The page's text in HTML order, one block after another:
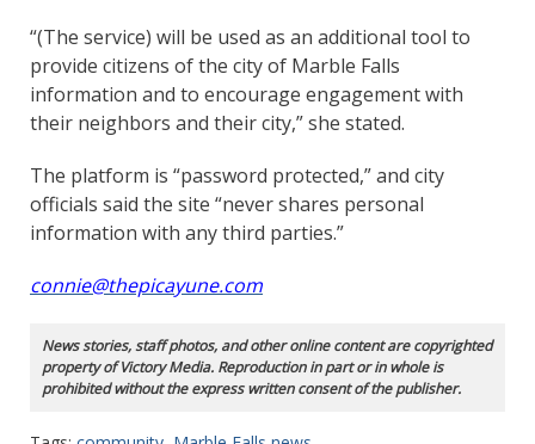
“(The service) will be used as an additional tool to
provide citizens of the city of Marble Falls
information and to encourage engagement with
their neighbors and their city,” she stated.
The platform is “password protected,” and city
officials said the site “never shares personal
information with any third parties.”
connie@thepicayune.com
News stories, staff photos, and other online content are copyrighted
property of Victory Media. Reproduction in part or in whole is
prohibited without the express written consent of the publisher.